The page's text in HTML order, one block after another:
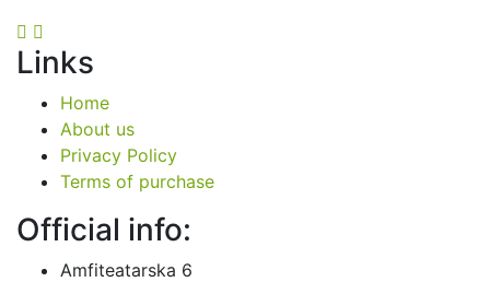
Links
Home
About us
Privacy Policy
Terms of purchase
Official info:
Amfiteatarska 6